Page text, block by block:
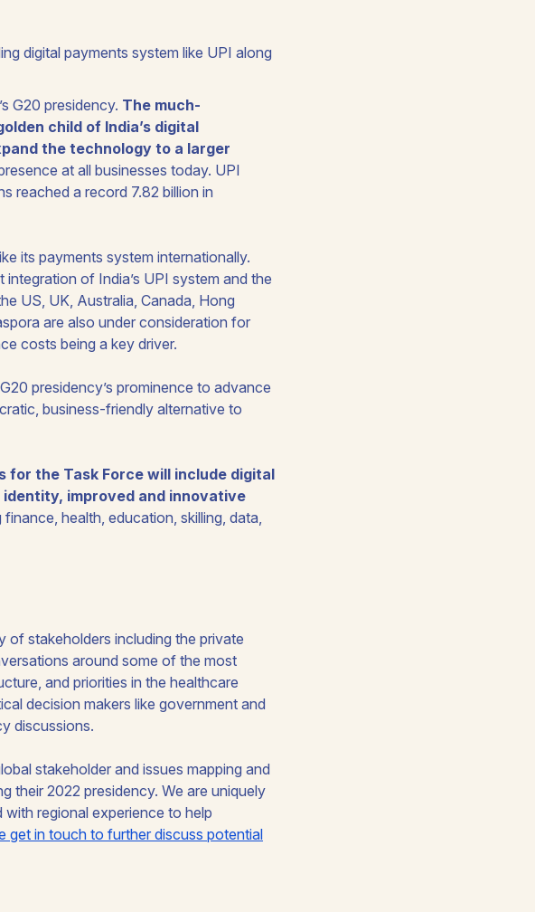
digital payments system like UPI along
G20 presidency. The much-
child of India’s digital
the technology to a larger
at all businesses today. UPI
reached a record 7.82 billion in
its payments system internationally.
of India’s UPI system and the
US, UK, Australia, Canada, Hong
are also under consideration for
costs being a key driver.
presidency’s prominence to advance
business-friendly alternative to
for the Task Force will include digital
improved and innovative
health, education, skilling, data,
of stakeholders including the private
around some of the most
and priorities in the healthcare
decision makers like government and
discussions.
stakeholder and issues mapping and
their 2022 presidency. We are uniquely
regional experience to help
get in touch to further discuss potential